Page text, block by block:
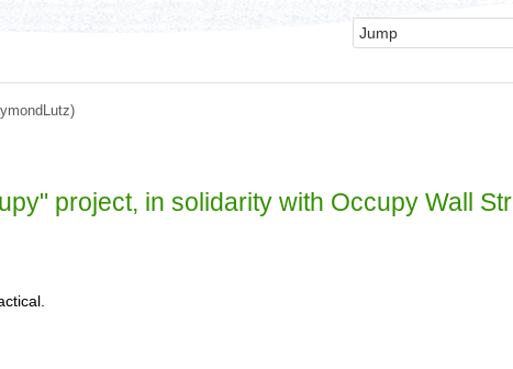
)
project, in solidarity with Occupy Wall